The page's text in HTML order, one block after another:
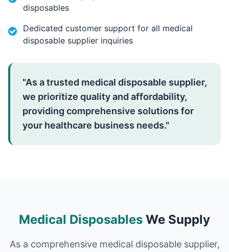
disposables
Dedicated customer support for all medical
disposable supplier inquiries
"As a trusted medical disposable supplier,
we prioritize quality and affordability,
providing comprehensive solutions for
your healthcare business needs."
Medical Disposables We Supply
As a comprehensive medical disposable supplier,